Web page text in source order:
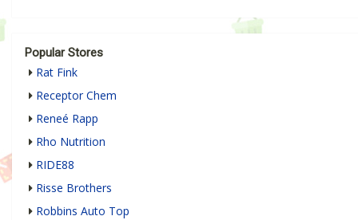
Popular Stores
Rat Fink
Receptor Chem
Reneé Rapp
Rho Nutrition
RIDE88
Risse Brothers
Robbins Auto Top